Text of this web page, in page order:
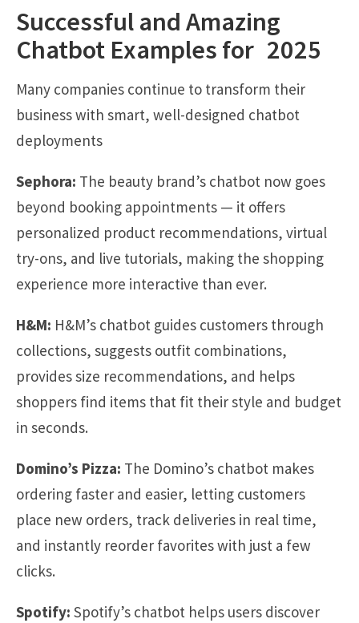
Successful and Amazing
Chatbot Examples for 2025
Many companies continue to transform their
business with smart, well-designed chatbot
deployments
Sephora: The beauty brand’s chatbot now goes
beyond booking appointments — it offers
personalized product recommendations, virtual
try-ons, and live tutorials, making the shopping
experience more interactive than ever.
H&M: H&M’s chatbot guides customers through
collections, suggests outfit combinations,
provides size recommendations, and helps
shoppers find items that fit their style and budget
in seconds.
Domino’s Pizza: The Domino’s chatbot makes
ordering faster and easier, letting customers
place new orders, track deliveries in real time,
and instantly reorder favorites with just a few
clicks.
Spotify: Spotify’s chatbot helps users discover